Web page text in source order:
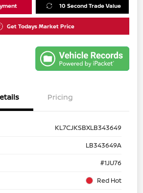
10 Second Trade Value
Get Todays Market Price
Pricing
KL7CJKSBXLB343649
LB343649A
#1JU76
Red Hot